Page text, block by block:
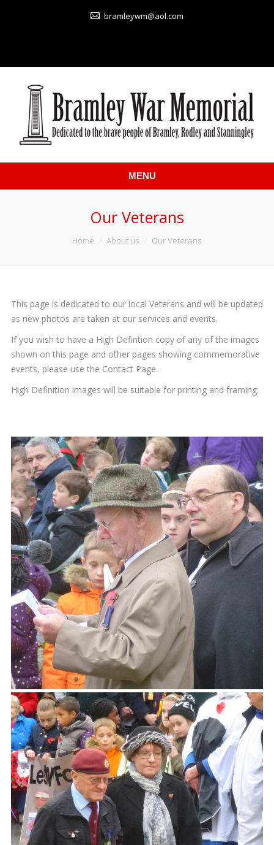
bramleywm@aol.com
MENU
Our Veterans
Home About us Our Veterans
This page is dedicated to our local Veterans and will be updated
as new photos are taken at our services and events.
If you wish to have a High Defintion copy of any of the images
shown on this page and other pages showing commemorative
events, please use the Contact Page.
High Definition images will be suitable for printing and framing.